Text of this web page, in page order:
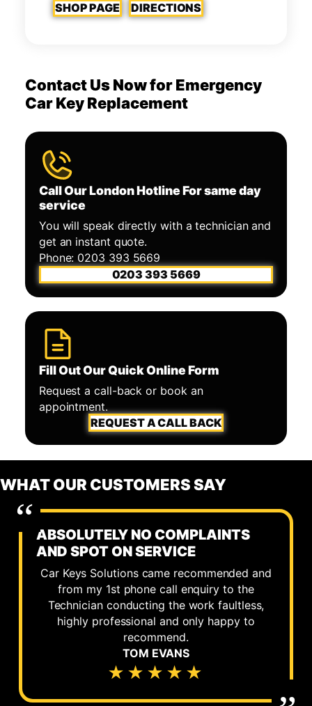
SHOP PAGE DIRECTIONS
Contact Us Now for Emergency
Car Key Replacement
Call Our London Hotline For same day
service
You will speak directly with a technician and
get an instant quote.
Phone: 0203 393 5669
0203 393 5669
Fill Out Our Quick Online Form
Request a call-back or book an
appointment.
REQUEST A CALL BACK
WHAT OUR CUSTOMERS SAY
ABSOLUTELY NO COMPLAINTS
AND SPOT ON SERVICE
Car Keys Solutions came recommended and
from my 1st phone call enquiry to the
Technician conducting the work faultless,
highly professional and only happy to
recommend.
TOM EVANS
★★★★★